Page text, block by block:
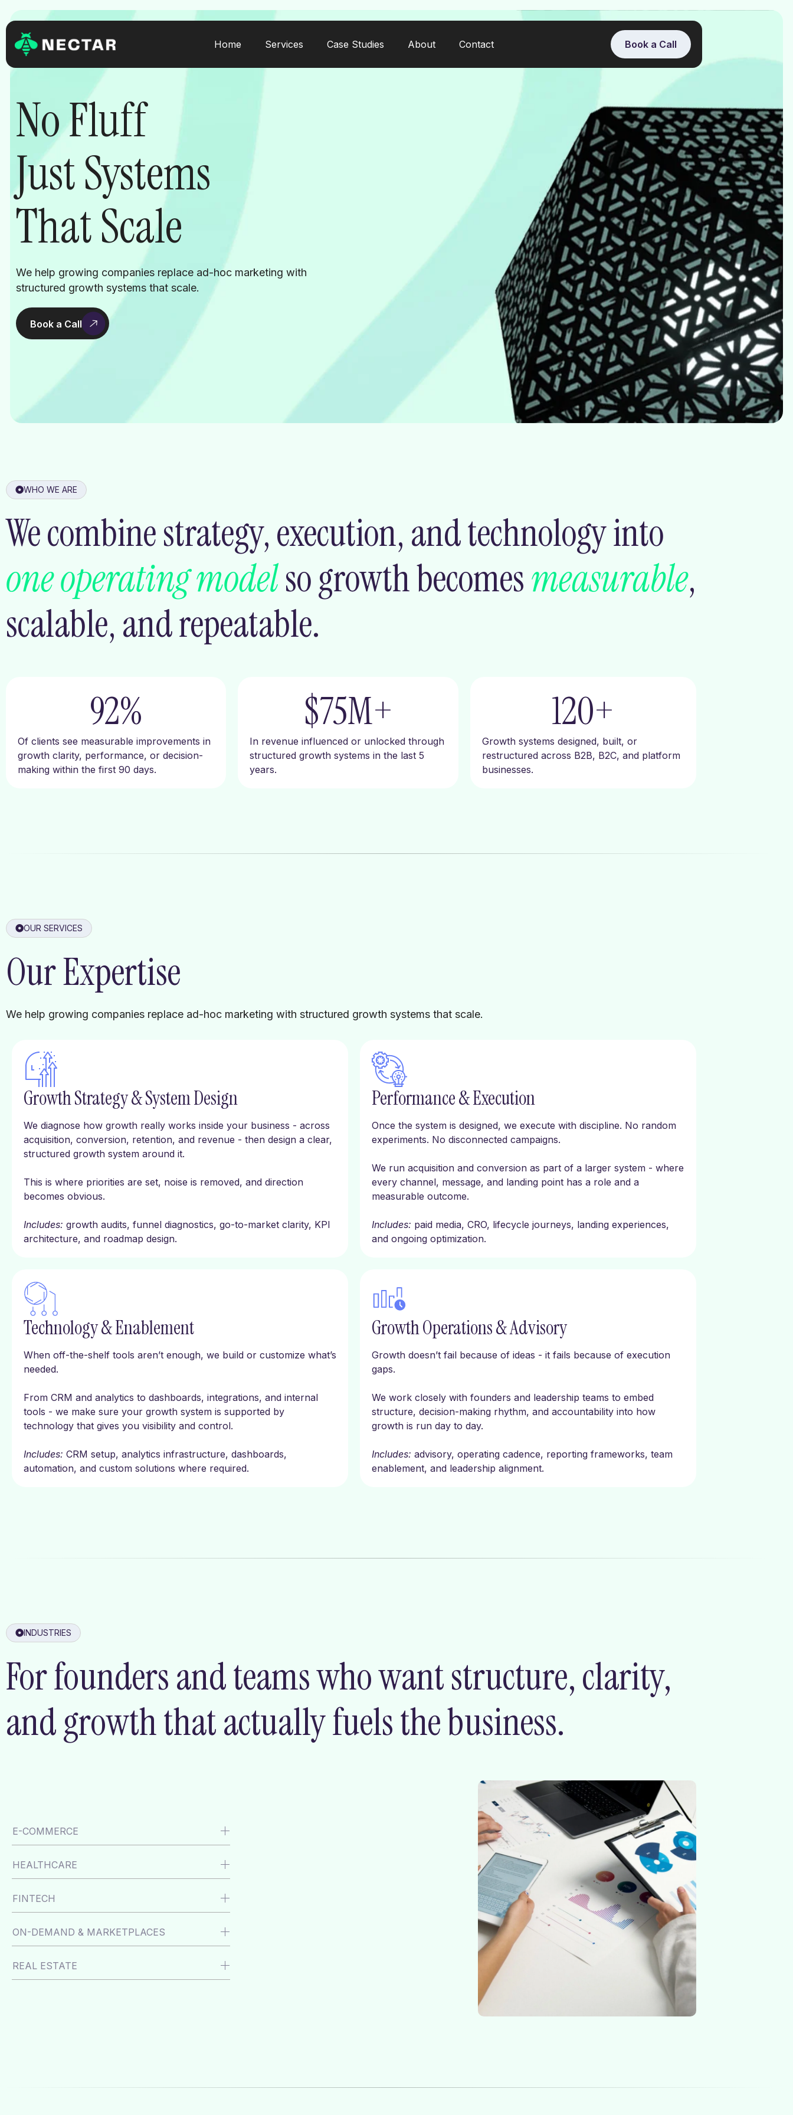
to
content
Home Services Case Studies About Contact Book a Call
No Fluff
Just Systems
That Scale
We help growing companies replace ad-hoc marketing with
structured growth systems that scale.
Book a Call
WHO WE ARE
We combine strategy, execution, and technology into
one operating modelso growth becomesmeasurable,
scalable, and repeatable.
Of clients see measurable improvements in
growth clarity, performance, or decision-
making within the first 90 days.
92%
In revenue influenced or unlocked through
structured growth systems in the last 5
years.
$75M+
Growth systems designed, built, or
restructured across B2B, B2C, and platform
businesses.
120+
OUR SERVICES
Our Expertise
We help growing companies replace ad-hoc marketing with structured growth systems that scale.
Growth Strategy & System Design
We diagnose how growth really works inside your business - across
acquisition, conversion, retention, and revenue - then design a clear,
structured growth system around it.
This is where priorities are set, noise is removed, and direction
becomes obvious.
Includes: growth audits, funnel diagnostics, go-to-market clarity, KPI
architecture, and roadmap design.
Technology & Enablement
When off-the-shelf tools aren’t enough, we build or customize what’s
needed.
From CRM and analytics to dashboards, integrations, and internal
tools - we make sure your growth system is supported by
technology that gives you visibility and control.
Includes: CRM setup, analytics infrastructure, dashboards,
automation, and custom solutions where required.
Performance & Execution
Once the system is designed, we execute with discipline. No random
experiments. No disconnected campaigns.
We run acquisition and conversion as part of a larger system - where
every channel, message, and landing point has a role and a
measurable outcome.
Includes: paid media, CRO, lifecycle journeys, landing experiences,
and ongoing optimization.
Growth Operations & Advisory
Growth doesn’t fail because of ideas - it fails because of execution
gaps.
We work closely with founders and leadership teams to embed
structure, decision-making rhythm, and accountability into how
growth is run day to day.
Includes: advisory, operating cadence, reporting frameworks, team
enablement, and leadership alignment.
INDUSTRIES
For founders and teams who want structure, clarity,
and growth that actually fuels the business.
E-COMMERCE
HEALTHCARE
FINTECH
ON-DEMAND & MARKETPLACES
REAL ESTATE